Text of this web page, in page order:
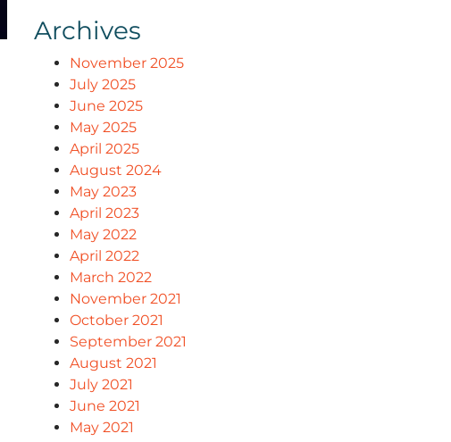
Archives
November 2025
July 2025
June 2025
May 2025
April 2025
August 2024
May 2023
April 2023
May 2022
April 2022
March 2022
November 2021
October 2021
September 2021
August 2021
July 2021
June 2021
May 2021